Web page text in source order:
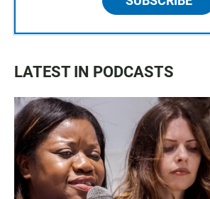
LATEST IN PODCASTS